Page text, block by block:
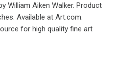
William Aiken Walker. Product
Available at Art.com.
for high quality fine art